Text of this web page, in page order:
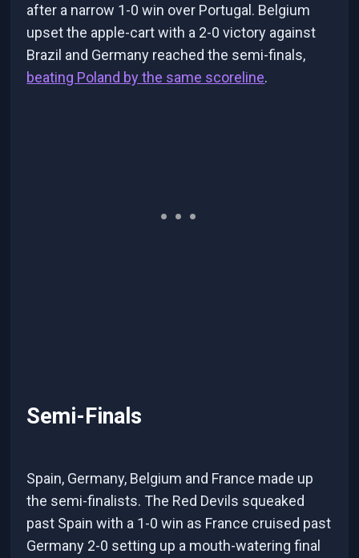
after a narrow 1-0 win over Portugal. Belgium
upset the apple-cart with a 2-0 victory against
Brazil and Germany reached the semi-finals,
beating Poland by the same scoreline.
Semi-Finals
Spain, Germany, Belgium and France made up
the semi-finalists. The Red Devils squeaked
past Spain with a 1-0 win as France cruised past
Germany 2-0 setting up a mouth-watering final